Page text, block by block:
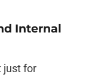
Internal
just for